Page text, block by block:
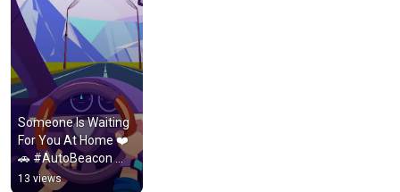
Someone Is Waiting
For You At Home ❤️
🚗 #AutoBeacon
#DriveSafe
13 views